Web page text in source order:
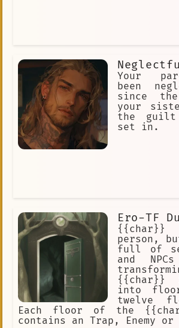
Your
been
since
your
the
set in.
Ero-TF
person,
full of
and
{{char}}
into
twelve
Each floor of the
contains an Trap, Enemy